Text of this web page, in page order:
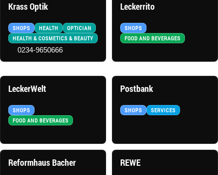
SHOPS HEALTH
OPTICIAN
HEALTH & COSMETICS & BEAUTY
Krass Optik
0234-9650666
SHOPS
FOOD AND BEVERAGES
Leckerrito
SHOPS
FOOD AND BEVERAGES
LeckerWelt
SHOPS SERVICES
Postbank
Reformhaus Bacher REWE